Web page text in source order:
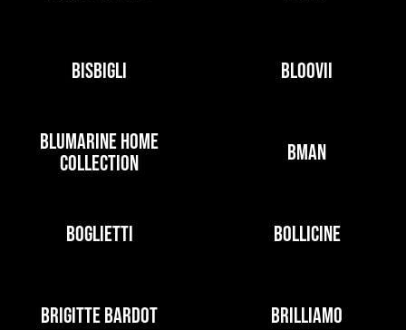
BISBIGLI BLOOVII
BLUMARINE HOME
COLLECTION
BMAN
BOGLIETTI BOLLICINE
BRIGITTE BARDOT BRILLIAMO